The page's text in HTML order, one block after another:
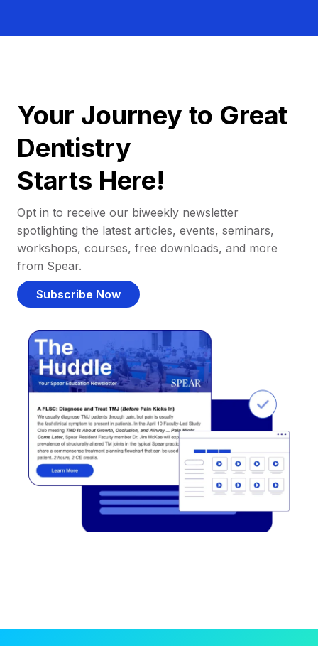
Your Journey to Great
Dentistry
Starts Here!
Opt in to receive our biweekly newsletter
spotlighting the latest articles, events, seminars,
workshops, courses, free downloads, and more
from Spear.
Subscribe Now